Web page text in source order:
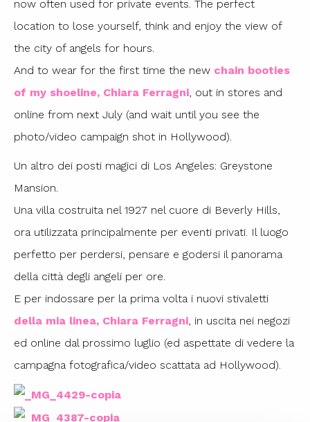
now often used for private events. The perfect
location to lose yourself, think and enjoy the view of
the city of angels for hours.
And to wear for the first time the new chain booties
of my shoeline, Chiara Ferragni, out in stores and
online from next July (and wait until you see the
photo/video campaign shot in Hollywood).
Un altro dei posti magici di Los Angeles: Greystone
Mansion.
Una villa costruita nel 1927 nel cuore di Beverly Hills,
ora utilizzata principalmente per eventi privati. Il luogo
perfetto per perdersi, pensare e godersi il panorama
della città degli angeli per ore.
E per indossare per la prima volta i nuovi stivaletti
della mia linea, Chiara Ferragni, in uscita nei negozi
ed online dal prossimo luglio (ed aspettate di vedere la
campagna fotografica/video scattata ad Hollywood).